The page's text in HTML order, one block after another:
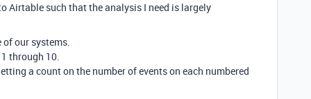
Airtable such that the analysis I need is largely
of our systems.
through 10.
a count on the number of events on each numbered